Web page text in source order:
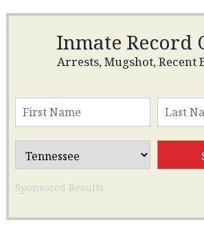
Inmate Record
Arrests, Mugshot, Recent
Sponsored Results